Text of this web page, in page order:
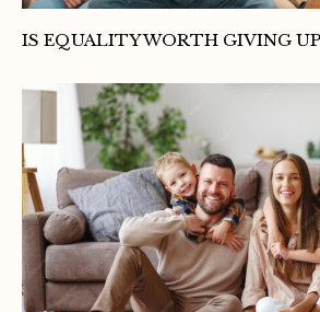
IS EQUALITY WORTH GIVING